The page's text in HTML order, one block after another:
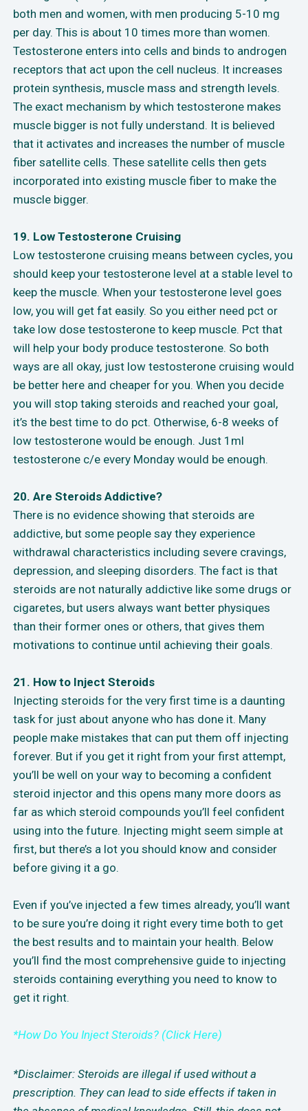
both men and women, with men producing 5-10 mg
per day. This is about 10 times more than women.
Testosterone enters into cells and binds to androgen
receptors that act upon the cell nucleus. It increases
protein synthesis, muscle mass and strength levels.
The exact mechanism by which testosterone makes
muscle bigger is not fully understand. It is believed
that it activates and increases the number of muscle
fiber satellite cells. These satellite cells then gets
incorporated into existing muscle fiber to make the
muscle bigger.
19. Low Testosterone Cruising
Low testosterone cruising means between cycles, you
should keep your testosterone level at a stable level to
keep the muscle. When your testosterone level goes
low, you will get fat easily. So you either need pct or
take low dose testosterone to keep muscle. Pct that
will help your body produce testosterone. So both
ways are all okay, just low testosterone cruising would
be better here and cheaper for you. When you decide
you will stop taking steroids and reached your goal,
it’s the best time to do pct. Otherwise, 6-8 weeks of
low testosterone would be enough. Just 1ml
testosterone c/e every Monday would be enough.
20. Are Steroids Addictive?
There is no evidence showing that steroids are
addictive, but some people say they experience
withdrawal characteristics including severe cravings,
depression, and sleeping disorders. The fact is that
steroids are not naturally addictive like some drugs or
cigaretes, but users always want better physiques
than their former ones or others, that gives them
motivations to continue until achieving their goals.
21. How to Inject Steroids
Injecting steroids for the very first time is a daunting
task for just about anyone who has done it. Many
people make mistakes that can put them off injecting
forever. But if you get it right from your first attempt,
you’ll be well on your way to becoming a confident
steroid injector and this opens many more doors as
far as which steroid compounds you’ll feel confident
using into the future. Injecting might seem simple at
first, but there’s a lot you should know and consider
before giving it a go.
Even if you’ve injected a few times already, you’ll want
to be sure you’re doing it right every time both to get
the best results and to maintain your health. Below
you’ll find the most comprehensive guide to injecting
steroids containing everything you need to know to
get it right.
*How Do You Inject Steroids? (Click Here)
*Disclaimer: Steroids are illegal if used without a
prescription. They can lead to side effects if taken in